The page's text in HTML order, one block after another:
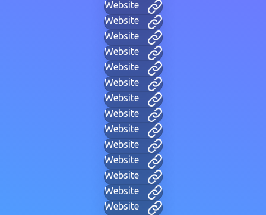
Website
Website
Website
Website
Website
Website
Website
Website
Website
Website
Website
Website
Website
Website